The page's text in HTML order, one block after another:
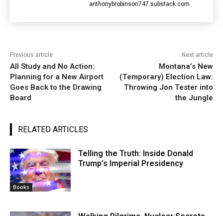
anthonybrobinson747.substack.com
Previous article
All Study and No Action:
Planning for a New Airport
Goes Back to the Drawing
Board
Next article
Montana’s New
(Temporary) Election Law:
Throwing Jon Tester into
the Jungle
RELATED ARTICLES
Books
Telling the Truth: Inside Donald
Trump’s Imperial Presidency